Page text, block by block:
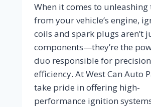
When it comes to unleashing
from your vehicle’s engine,
coils and spark plugs aren’t
components—they’re the
duo responsible for
efficiency. At West Can Auto
take pride in offering high-
performance ignition